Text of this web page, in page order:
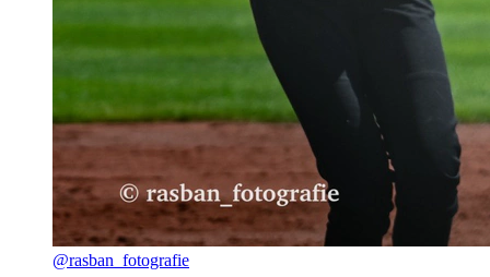
@rasban_fotografie